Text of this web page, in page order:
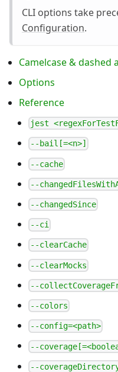
CLI options take
Configuration.
Camelcase & dashed
Options
Reference
jest
--bail[=<n>]
--cache
--
--changedSince
--ci
--clearCache
--clearMocks
--
--colors
--config=<path>
--
--